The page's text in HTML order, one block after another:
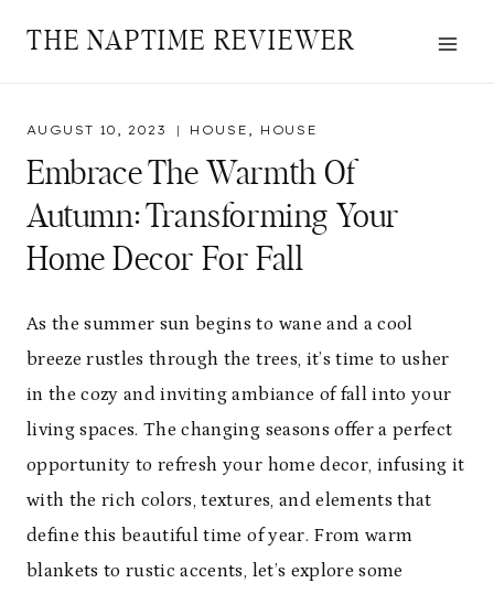
THE NAPTIME REVIEWER
AUGUST 10, 2023 HOUSE , HOUSE
Embrace The Warmth Of
Autumn: Transforming Your
Home Decor For Fall
As the summer sun begins to wane and a cool
breeze rustles through the trees, it’s time to usher
in the cozy and inviting ambiance of fall into your
living spaces. The changing seasons offer a perfect
opportunity to refresh your home decor, infusing it
with the rich colors, textures, and elements that
define this beautiful time of year. From warm
blankets to rustic accents, let’s explore some